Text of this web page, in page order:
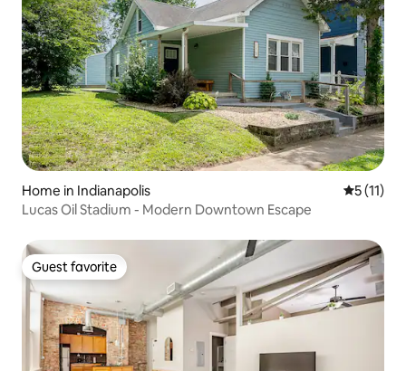
Home in Indianapolis 5 out of 5
5 (11)
Lucas Oil Stadium - Modern Downtown Escape
Guest favorite
Guest favorite